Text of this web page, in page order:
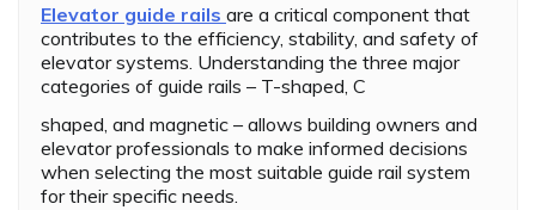
Elevator guide rails are a critical component that
contributes to the efficiency, stability, and safety of
elevator systems. Understanding the three major
categories of guide rails – T-shaped, C
shaped, and magnetic – allows building owners and
elevator professionals to make informed decisions
when selecting the most suitable guide rail system
for their specific needs.